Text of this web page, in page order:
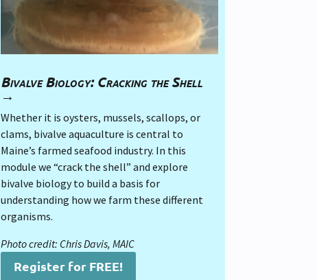
Bivalve Biology: Cracking the Shell
→
Whether it is oysters, mussels, scallops, or
clams, bivalve aquaculture is central to
Maine’s farmed seafood industry. In this
module we “crack the shell” and explore
bivalve biology to build a basis for
understanding how we farm these different
organisms.
Photo credit: Chris Davis, MAIC
Register for FREE!